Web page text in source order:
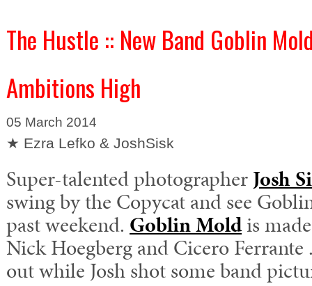
The Hustle :: New Band Goblin
Ambitions High
05 March 2014
★ Ezra Lefko & JoshSisk
Super-talented photographerJosh
swing by the Copycat and see
past weekend. Goblin Moldis
Nick Hoegberg and Cicero Ferrante
out while Josh shot some band